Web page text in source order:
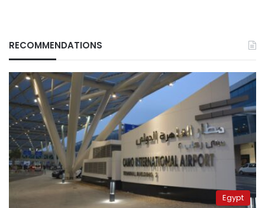
RECOMMENDATIONS
Egypt